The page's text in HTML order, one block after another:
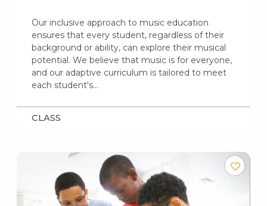
Our inclusive approach to music education
ensures that every student, regardless of their
background or ability, can explore their musical
potential. We believe that music is for everyone,
and our adaptive curriculum is tailored to meet
each student's…
CLASS